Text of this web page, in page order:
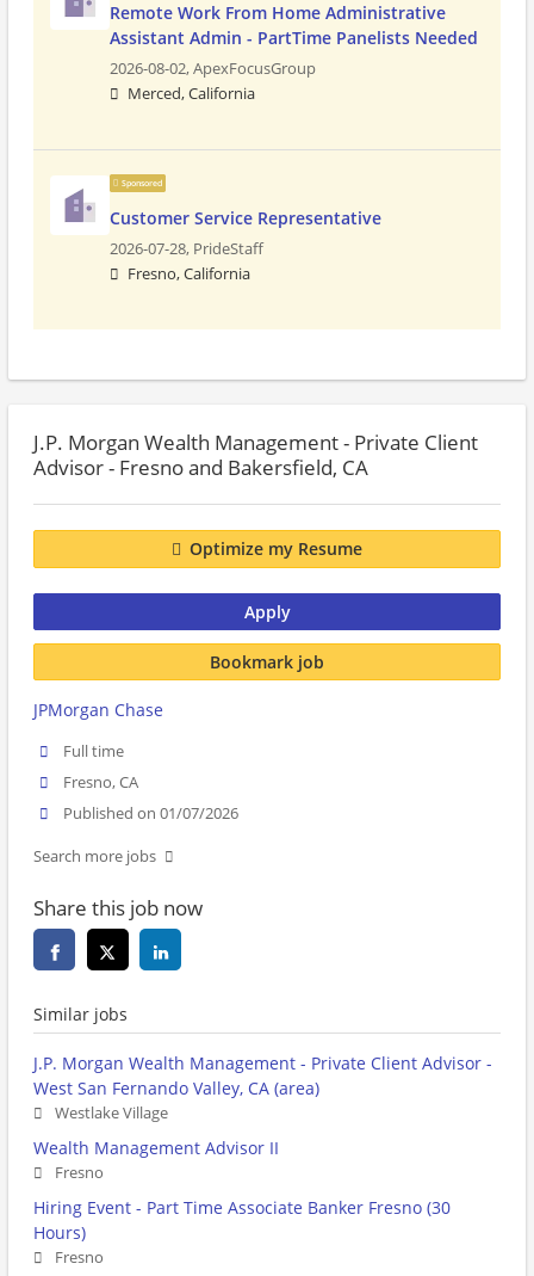
Remote Work From Home Administrative
Assistant Admin - PartTime Panelists Needed
2026-08-02,ApexFocusGroup
Merced, California
Sponsored
Customer Service Representative
2026-07-28, PrideStaff
Fresno, California
J.P. Morgan Wealth Management - Private Client
Advisor - Fresno and Bakersfield, CA
Optimize my Resume
Apply
Bookmark job
JPMorgan Chase
Full time
Fresno, CA
Published on 01/07/2026
Search more jobs
Share this job now
Similar jobs
J.P. Morgan Wealth Management - Private Client Advisor -
West San Fernando Valley, CA (area)
Westlake Village
Wealth Management Advisor II
Fresno
Hiring Event - Part Time Associate Banker Fresno (30
Hours)
Fresno